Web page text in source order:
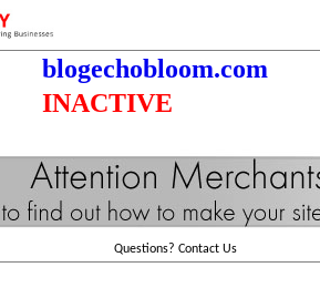
blogechobloom.com
INACTIVE
Questions? Contact Us